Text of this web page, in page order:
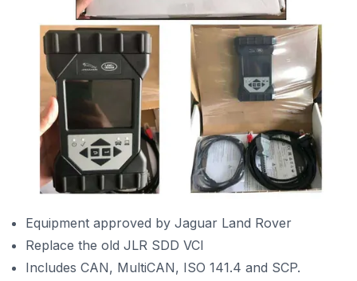
Equipment approved by Jaguar Land Rover
Replace the old JLR SDD VCI
Includes CAN, MultiCAN, ISO 141.4 and SCP.